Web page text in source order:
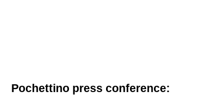
Pochettino press conference: